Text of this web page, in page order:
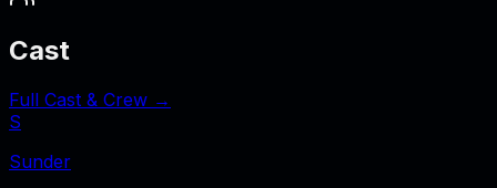
Cast
Full Cast & Crew →
S
Sunder